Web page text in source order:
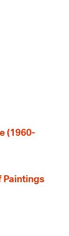
(1960-
Paintings